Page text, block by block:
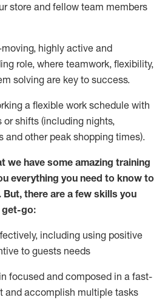
store and fellow team members
highly active and
role, where teamwork, flexibility,
solving are key to success.
a flexible work schedule with
or shifts (including nights,
and other peak shopping times).
we have some amazing training
everything you need to know to
But, there are a few skills you
get-go:
including using positive
to guests needs
focused and composed in a fast-
and accomplish multiple tasks